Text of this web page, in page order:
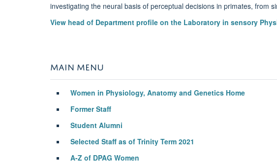
investigating the neural basis of perceptual decisions in primates, from
View head of Department profile on the Laboratory in sensory
MAIN MENU
Women in Physiology, Anatomy and Genetics Home
Former Staff
Student Alumni
Selected Staff as of Trinity Term 2021
A-Z of DPAG Women